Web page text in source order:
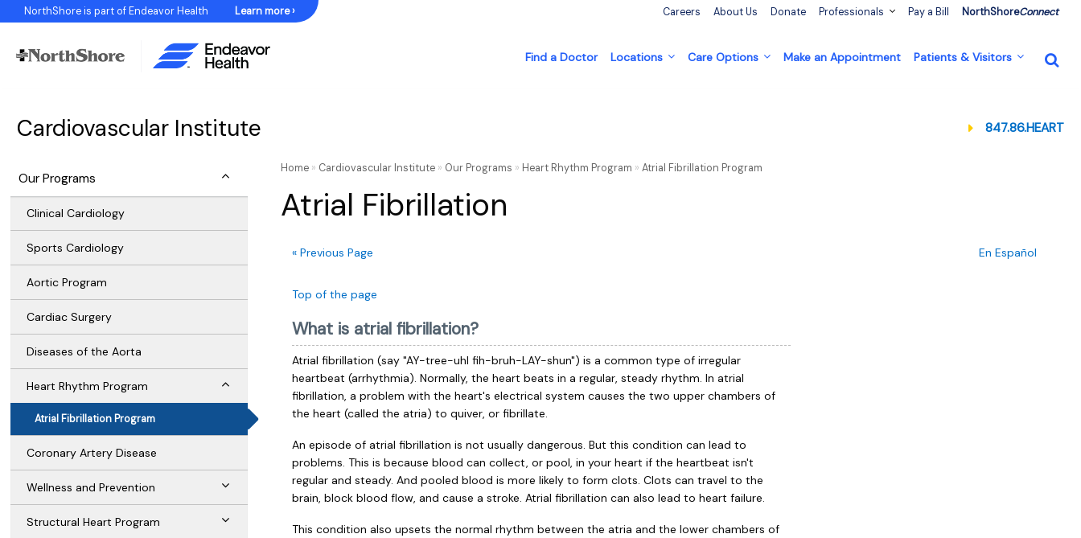
to
NorthShore is part of Endeavor Health Learn more › Careers About Us Donate Professionals Pay a Bill NorthShoreConnect
Find a Doctor Locations Care Options Make an Appointment Patients & Visitors
Cardiovascular Institute 847.86.HEART
Our Programs
Clinical Cardiology
Sports Cardiology
Aortic Program
Cardiac Surgery
Diseases of the Aorta
Heart Rhythm Program
Atrial Fibrillation Program
Coronary Artery Disease
Wellness and Prevention
Structural Heart Program
Home » Cardiovascular Institute » Our Programs » Heart Rhythm Program »Atrial Fibrillation Program
Atrial Fibrillation
« Previous Page En Español
Top of the page
What is atrial fibrillation?
Atrial fibrillation (say "AY-tree-uhl fih-bruh-LAY-shun") is a common type of irregular
heartbeat (arrhythmia). Normally, the heart beats in a regular, steady rhythm. In atrial
fibrillation, a problem with the heart's electrical system causes the two upper chambers of
the heart (called the atria) to quiver, or fibrillate.
An episode of atrial fibrillation is not usually dangerous. But this condition can lead to
problems. This is because blood can collect, or pool, in your heart if the heartbeat isn't
regular and steady. And pooled blood is more likely to form clots. Clots can travel to the
brain, block blood flow, and cause a stroke. Atrial fibrillation can also lead to heart failure.
This condition also upsets the normal rhythm between the atria and the lower chambers of